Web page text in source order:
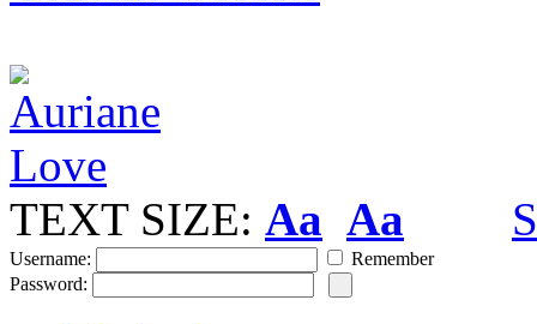
TEXT SIZE: Aa Aa
Username:
Remember
Password: